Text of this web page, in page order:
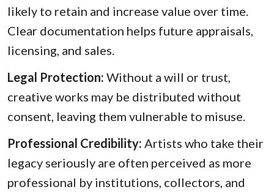
likely to retain and increase value over time.
Clear documentation helps future appraisals,
licensing, and sales.
Legal Protection: Without a will or trust,
creative works may be distributed without
consent, leaving them vulnerable to misuse.
Professional Credibility: Artists who take their
legacy seriously are often perceived as more
professional by institutions, collectors, and